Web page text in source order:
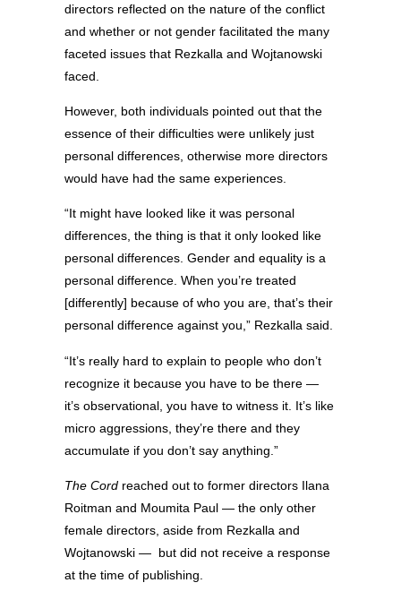
directors reflected on the nature of the conflict
and whether or not gender facilitated the many
faceted issues that Rezkalla and Wojtanowski
faced.
However, both individuals pointed out that the
essence of their difficulties were unlikely just
personal differences, otherwise more directors
would have had the same experiences.
“It might have looked like it was personal
differences, the thing is that it only looked like
personal differences. Gender and equality is a
personal difference. When you’re treated
[differently] because of who you are, that’s their
personal difference against you,” Rezkalla said.
“It’s really hard to explain to people who don’t
recognize it because you have to be there —
it’s observational, you have to witness it. It’s like
micro aggressions, they’re there and they
accumulate if you don’t say anything.”
The Cord reached out to former directors Ilana
Roitman and Moumita Paul — the only other
female directors, aside from Rezkalla and
Wojtanowski — but did not receive a response
at the time of publishing.